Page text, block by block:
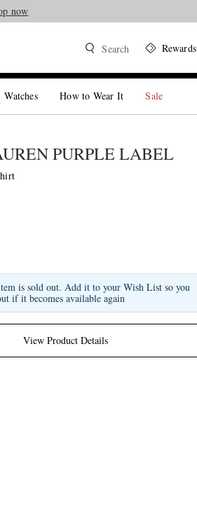
now
Search Rewards
Watches How to Wear It Sale
PURPLE LABEL
View Product Details
is sold out. Add it to your Wish List so you
if it becomes available again